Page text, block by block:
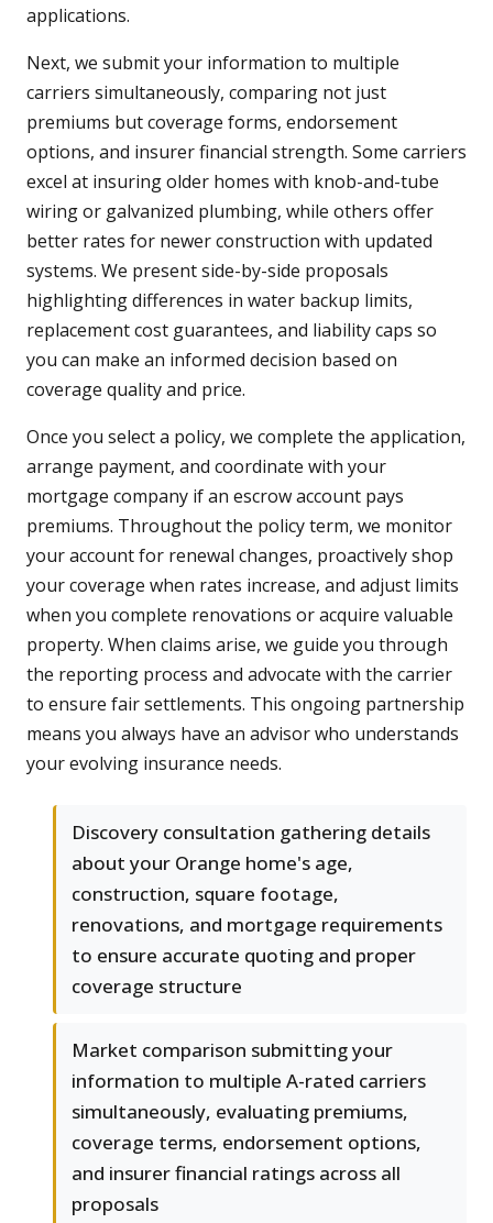
applications.
Next, we submit your information to multiple
carriers simultaneously, comparing not just
premiums but coverage forms, endorsement
options, and insurer financial strength. Some carriers
excel at insuring older homes with knob-and-tube
wiring or galvanized plumbing, while others offer
better rates for newer construction with updated
systems. We present side-by-side proposals
highlighting differences in water backup limits,
replacement cost guarantees, and liability caps so
you can make an informed decision based on
coverage quality and price.
Once you select a policy, we complete the application,
arrange payment, and coordinate with your
mortgage company if an escrow account pays
premiums. Throughout the policy term, we monitor
your account for renewal changes, proactively shop
your coverage when rates increase, and adjust limits
when you complete renovations or acquire valuable
property. When claims arise, we guide you through
the reporting process and advocate with the carrier
to ensure fair settlements. This ongoing partnership
means you always have an advisor who understands
your evolving insurance needs.
Discovery consultation gathering details
about your Orange home's age,
construction, square footage,
renovations, and mortgage requirements
to ensure accurate quoting and proper
coverage structure
Market comparison submitting your
information to multiple A-rated carriers
simultaneously, evaluating premiums,
coverage terms, endorsement options,
and insurer financial ratings across all
proposals